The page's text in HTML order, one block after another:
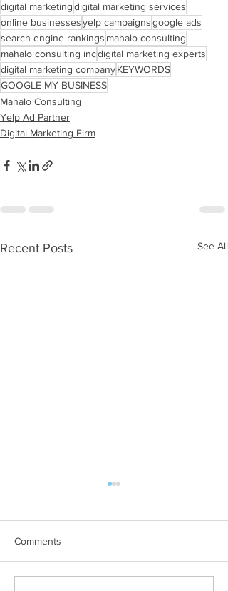
digital marketingdigital marketing services
online businessesyelp campaignsgoogle ads
search engine rankings mahalo consulting
mahalo consulting incdigital marketing experts
digital marketing companyKEYWORDS
GOOGLE MY BUSINESS
Mahalo Consulting
Yelp Ad Partner
Digital Marketing Firm
Recent Posts See All
Comments